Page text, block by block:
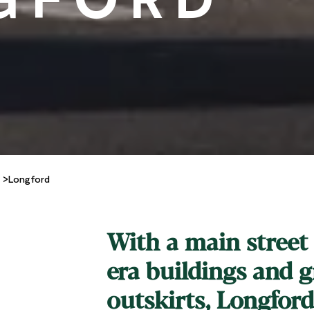
Longford
With a main
era buildings and
outskirts,